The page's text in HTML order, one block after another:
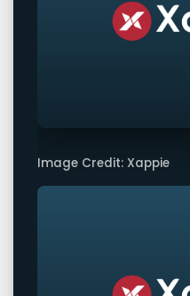
Image Credit: Xappie